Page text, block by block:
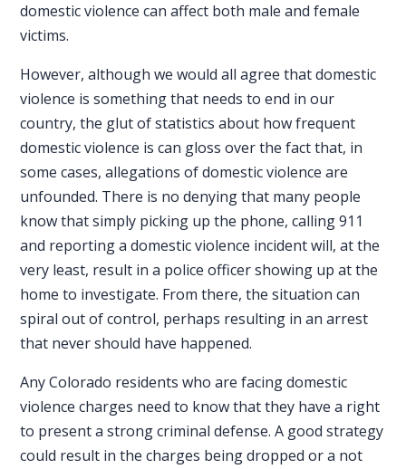
domestic violence can affect both male and female
victims.
However, although we would all agree that domestic
violence is something that needs to end in our
country, the glut of statistics about how frequent
domestic violence is can gloss over the fact that, in
some cases, allegations of domestic violence are
unfounded. There is no denying that many people
know that simply picking up the phone, calling 911
and reporting a domestic violence incident will, at the
very least, result in a police officer showing up at the
home to investigate. From there, the situation can
spiral out of control, perhaps resulting in an arrest
that never should have happened.
Any Colorado residents who are facingdomestic
violence charges need to know that they have a right
to present a strong criminal defense. A good strategy
could result in the charges being dropped or a not